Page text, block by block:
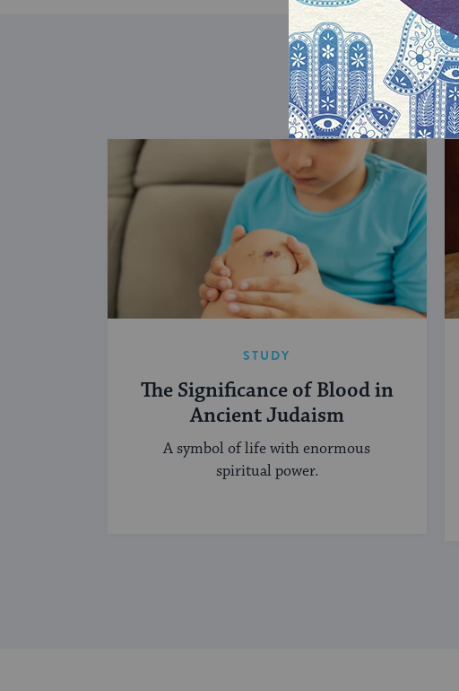
STUDY
The Significance of Blood in
Ancient Judaism
A symbol of life with enormous
spiritual power.